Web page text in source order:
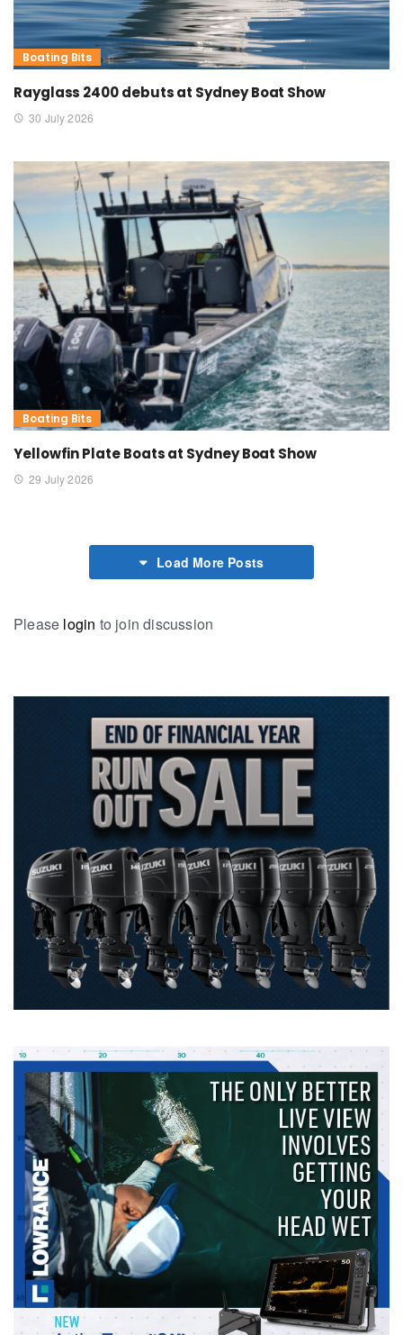
Boating Bits
Rayglass 2400 debuts at Sydney Boat Show
30 July 2026
Boating Bits
Yellowfin Plate Boats at Sydney Boat Show
29 July 2026
Load More Posts
Please login to join discussion